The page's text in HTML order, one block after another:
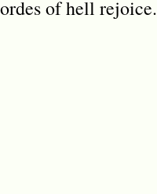
of hell rejoice.